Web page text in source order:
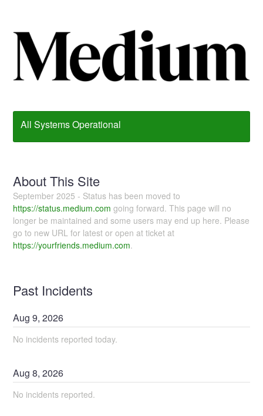
All Systems Operational
About This Site
September 2025 - Status has been moved to
https://status.medium.com going forward. This page will no
longer be maintained and some users may end up here. Please
go to new URL for latest or open at ticket at
https://yourfriends.medium.com.
Past Incidents
Aug9,2026
No incidents reported today.
Aug8,2026
No incidents reported.